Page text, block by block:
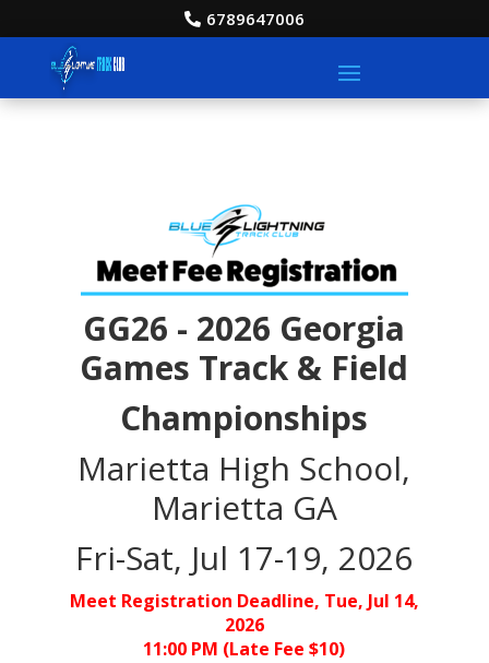
6789647006
GG26 - 2026 Georgia
Games Track & Field
Championships
Marietta High School,
Marietta GA
Fri-Sat, Jul 17-19, 2026
Meet Registration Deadline, Tue, Jul 14,
2026
11:00 PM (Late Fee $10)